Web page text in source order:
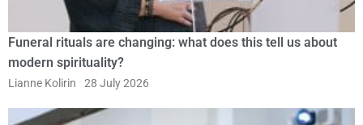
Funeral rituals are changing: what does this tell us about
modern spirituality?
Lianne Kolirin 28 July 2026